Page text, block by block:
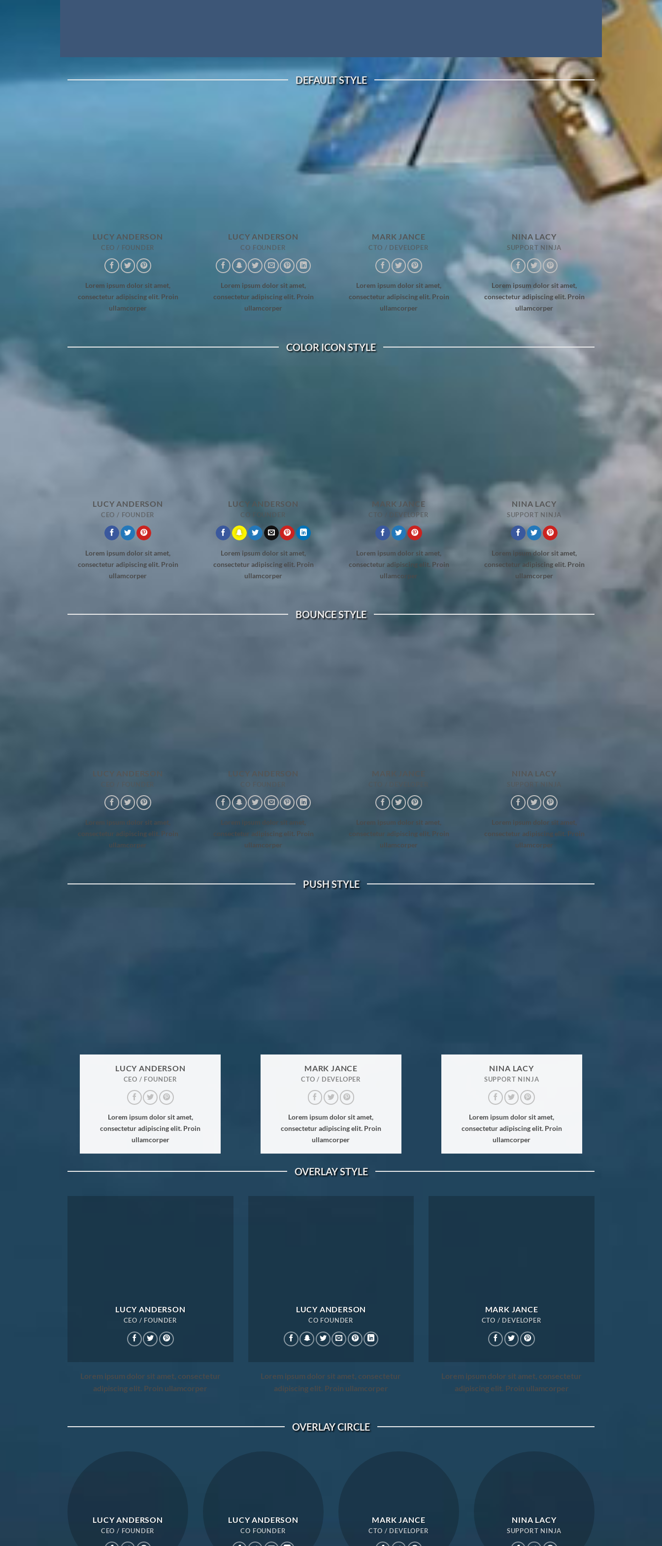
DEFAULT STYLE
LUCY ANDERSON
CEO / FOUNDER
Lorem ipsum dolor sit amet,
consectetur adipiscing elit. Proin
ullamcorper
LUCY ANDERSON
CO FOUNDER
Lorem ipsum dolor sit amet,
consectetur adipiscing elit. Proin
ullamcorper
MARK JANCE
CTO / DEVELOPER
Lorem ipsum dolor sit amet,
consectetur adipiscing elit. Proin
ullamcorper
NINA LACY
SUPPORT NINJA
Lorem ipsum dolor sit amet,
consectetur adipiscing elit. Proin
ullamcorper
COLOR ICON STYLE
LUCY ANDERSON
CEO / FOUNDER
Lorem ipsum dolor sit amet,
consectetur adipiscing elit. Proin
ullamcorper
LUCY ANDERSON
CO FOUNDER
Lorem ipsum dolor sit amet,
consectetur adipiscing elit. Proin
ullamcorper
MARK JANCE
CTO / DEVELOPER
Lorem ipsum dolor sit amet,
consectetur adipiscing elit. Proin
ullamcorper
NINA LACY
SUPPORT NINJA
Lorem ipsum dolor sit amet,
consectetur adipiscing elit. Proin
ullamcorper
BOUNCE STYLE
LUCY ANDERSON
Lorem ipsum dolor sit amet,
consectetur adipiscing elit. Proin
ullamcorper
LUCY ANDERSON
Lorem ipsum dolor sit amet,
consectetur adipiscing elit. Proin
ullamcorper
MARK JANCE
Lorem ipsum dolor sit amet,
consectetur adipiscing elit. Proin
ullamcorper
NINA LACY
SUPPORT NINJA
Lorem ipsum dolor sit amet,
consectetur adipiscing elit. Proin
ullamcorper
PUSH STYLE
LUCY ANDERSON
CEO / FOUNDER
Lorem ipsum dolor sit amet,
consectetur adipiscing elit. Proin
ullamcorper
MARK JANCE
CTO / DEVELOPER
Lorem ipsum dolor sit amet,
consectetur adipiscing elit. Proin
ullamcorper
NINA LACY
SUPPORT NINJA
Lorem ipsum dolor sit amet,
consectetur adipiscing elit. Proin
ullamcorper
OVERLAY STYLE
LUCY ANDERSON
CEO / FOUNDER
Lorem ipsum dolor sit amet, consectetur
adipiscing elit. Proin ullamcorper
LUCY ANDERSON
CO FOUNDER
Lorem ipsum dolor sit amet, consectetur
adipiscing elit. Proin ullamcorper
MARK JANCE
CTO / DEVELOPER
Lorem ipsum dolor sit amet, consectetur
adipiscing elit. Proin ullamcorper
OVERLAY CIRCLE
LUCY ANDERSON
CEO / FOUNDER
LUCY ANDERSON
CO FOUNDER
MARK JANCE
CTO / DEVELOPER
NINA LACY
SUPPORT NINJA